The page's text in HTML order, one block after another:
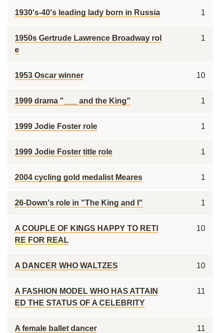
1930's-40's leading lady born in Russia 1
1950s Gertrude Lawrence Broadway rol
e
1
1953 Oscar winner 10
1999 drama "___ and the King" 1
1999 Jodie Foster role 1
1999 Jodie Foster title role 1
2004 cycling gold medalist Meares 1
26-Down's role in "The King and I" 1
A COUPLE OF KINGS HAPPY TO RETI
RE FOR REAL
10
A DANCER WHO WALTZES 10
A FASHION MODEL WHO HAS ATTAIN
ED THE STATUS OF A CELEBRITY
11
A female ballet dancer 11